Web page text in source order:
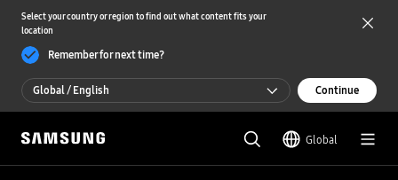
Select your country or region to find out what content fits your
location
Remember for next time?
Global / English
Global / English
한국 / 한국어
Continue
Global